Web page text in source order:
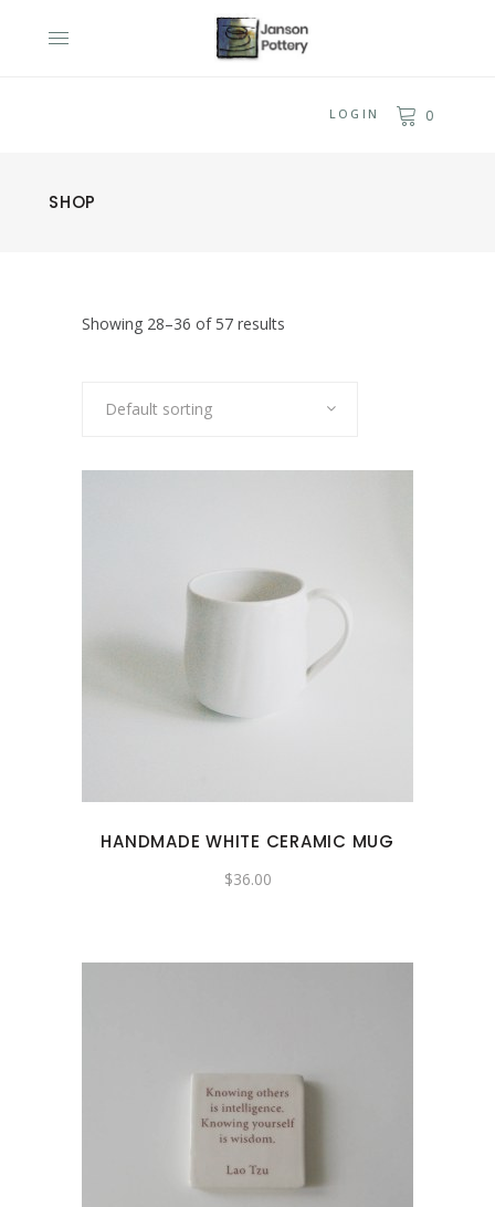
LOGIN 0
SHOP
Showing 28–36 of 57 results
Default sorting
HANDMADE WHITE CERAMIC MUG
$36.00